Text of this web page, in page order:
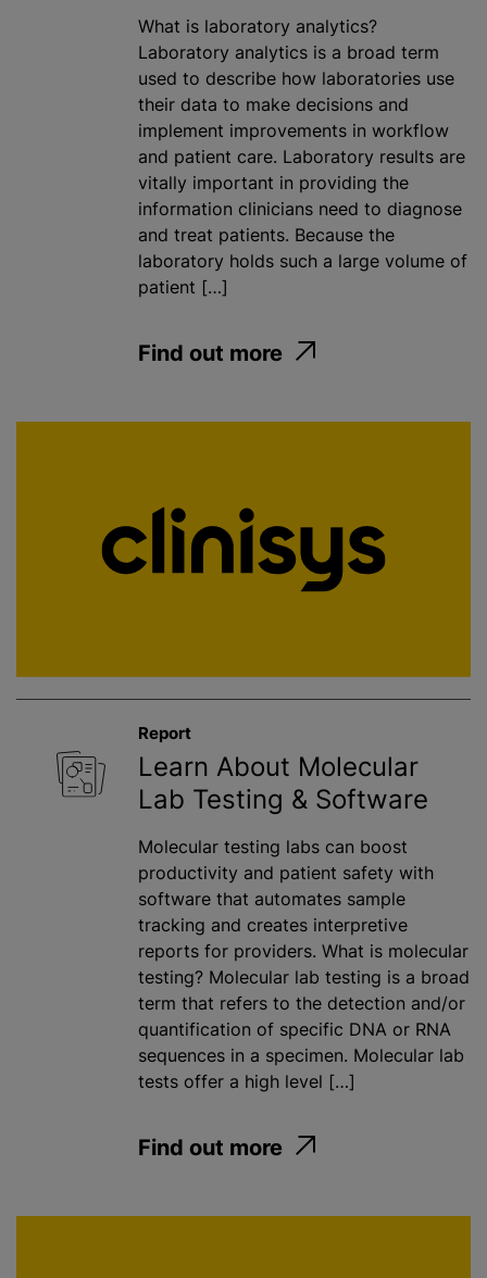
What is laboratory analytics?
Laboratory analytics is a broad term
used to describe how laboratories use
their data to make decisions and
implement improvements in workflow
and patient care. Laboratory results are
vitally important in providing the
information clinicians need to diagnose
and treat patients. Because the
laboratory holds such a large volume of
patient […]
Find out more
Report
Learn About Molecular
Lab Testing & Software
Molecular testing labs can boost
productivity and patient safety with
software that automates sample
tracking and creates interpretive
reports for providers. What is molecular
testing? Molecular lab testing is a broad
term that refers to the detection and/or
quantification of specific DNA or RNA
sequences in a specimen. Molecular lab
tests offer a high level […]
Find out more